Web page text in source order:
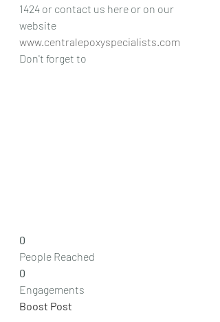
1424 or contact us here or on our
website
www.centralepoxyspecialists.com
Don't forget to
0
People Reached
0
Engagements
Boost Post